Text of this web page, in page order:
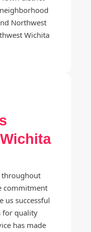
Northwest
Wichita
throughout
commitment
us successful
for quality
has made